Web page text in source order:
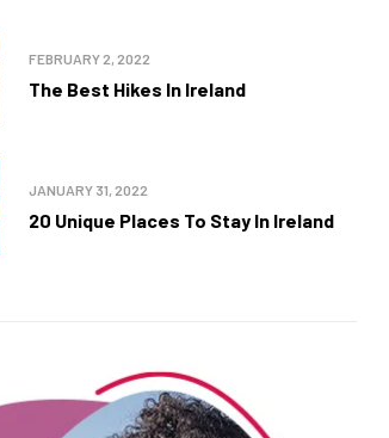
The Best Hikes In Ireland
FEBRUARY 2, 2022
20 Unique Places To Stay In Ireland
JANUARY 31, 2022